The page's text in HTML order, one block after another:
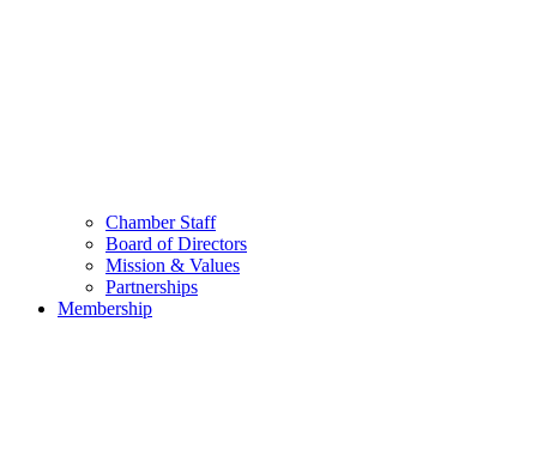
Chamber Staff
Board of Directors
Mission & Values
Partnerships
Membership